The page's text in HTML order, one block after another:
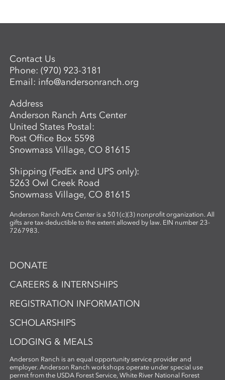
Contact Us
Phone:(970) 923-3181
Email: info@andersonranch.org
Address
Anderson Ranch Arts Center
United States Postal:
Post Office Box 5598
Snowmass Village, CO 81615
Shipping (FedEx and UPS only):
5263 Owl Creek Road
Snowmass Village, CO 81615
Anderson Ranch Arts Center is a 501(c)(3) nonprofit organization. All
gifts are tax-deductible to the extent allowed by law. EIN number 23-
7267983.
DONATE
CAREERS & INTERNSHIPS
REGISTRATION INFORMATION
SCHOLARSHIPS
LODGING & MEALS
Anderson Ranch is an equal opportunity service provider and
employer. Anderson Ranch workshops operate under special use
permit from the USDA Forest Service, White River National Forest